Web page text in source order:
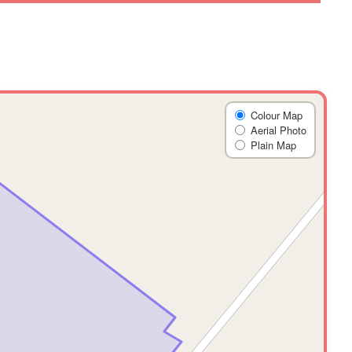
Colour Map
Aerial Photo
Plain Map